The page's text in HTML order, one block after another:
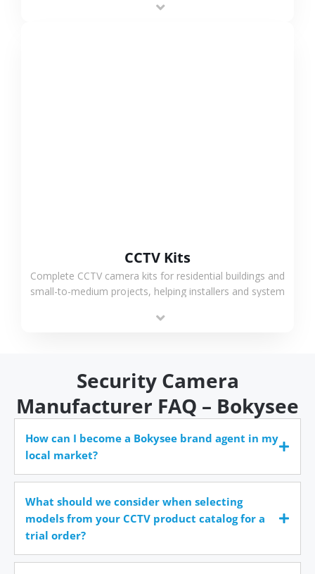
CCTV Kits
Complete CCTV camera kits for residential buildings and
small-to-medium projects, helping installers and system
time.
Security Camera
Manufacturer FAQ – Bokysee
How can I become a Bokysee brand agent in my
local market?
What should we consider when selecting
models from your CCTV product catalog for a
trial order?